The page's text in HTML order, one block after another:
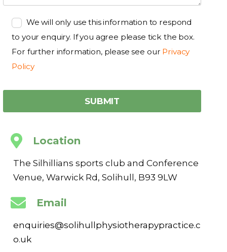
We will only use this information to respond
to your enquiry. If you agree please tick the box.
For further information, please see our Privacy
Policy
Location
The Silhillians sports club and Conference
Venue, Warwick Rd, Solihull, B93 9LW
Email
enquiries@solihullphysiotherapypractice.c
o.uk